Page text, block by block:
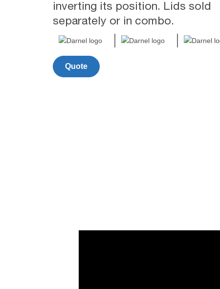
inverting its position. Lids sold
separately or in combo.
Quote